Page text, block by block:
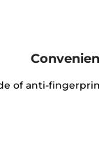
of anti-